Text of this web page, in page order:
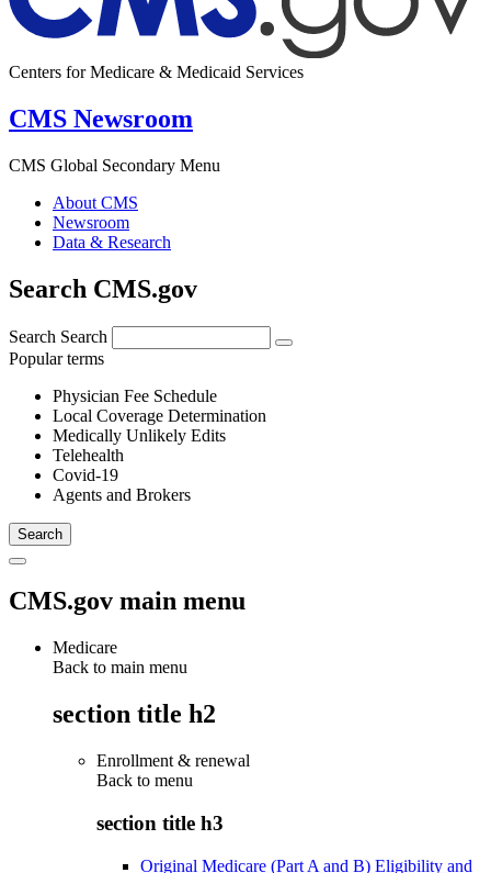
Centers for Medicare & Medicaid Services
CMS Newsroom
CMS Global Secondary Menu
About CMS
Newsroom
Data & Research
Search CMS.gov
Search Search
Popular terms
Physician Fee Schedule
Local Coverage Determination
Medically Unlikely Edits
Telehealth
Covid-19
Agents and Brokers
CMS.gov main menu
Medicare
Back to main menu
section title h2
Enrollment & renewal
Back to menu
section title h3
Original Medicare (Part A and B) Eligibility and